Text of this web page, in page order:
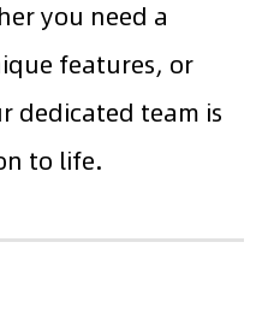
you need a
features, or
dedicated team is
to life.